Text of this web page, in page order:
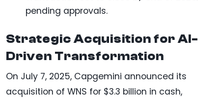
pending approvals.
Strategic Acquisition for AI-
Driven Transformation
On July 7, 2025, Capgemini announced its
acquisition of WNS for $3.3 billion in cash,